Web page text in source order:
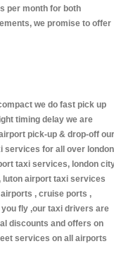
per month for both
we promise to offer
we do fast pick up
timing delay we are
pick-up & drop-off our
services for all over london
taxi services, london
airport taxi services
, cruise ports ,
fly ,our taxi drivers are
discounts and offers on
services on all airports